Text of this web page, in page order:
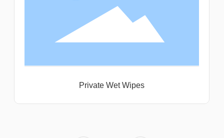
Private Wet Wipes